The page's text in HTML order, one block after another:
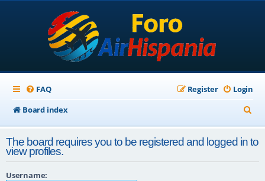
FAQ Login
Register
Board index
e
a
r
The board requires you to be registered and logged in to
view profiles.
Username: